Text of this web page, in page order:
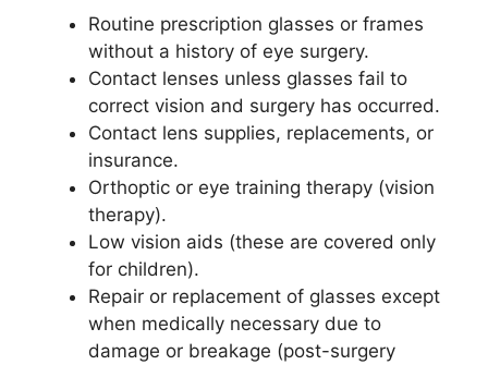
Routine prescription glasses or frames
without a history of eye surgery.
Contact lenses unless glasses fail to
correct vision and surgery has occurred.
Contact lens supplies, replacements, or
insurance.
Orthoptic or eye training therapy (vision
therapy).
Low vision aids (these are covered only
for children).
Repair or replacement of glasses except
when medically necessary due to
damage or breakage (post-surgery